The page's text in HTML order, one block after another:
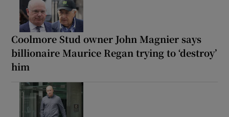
Coolmore Stud owner John Magnier says
billionaire Maurice Regan trying to ‘destroy’
him